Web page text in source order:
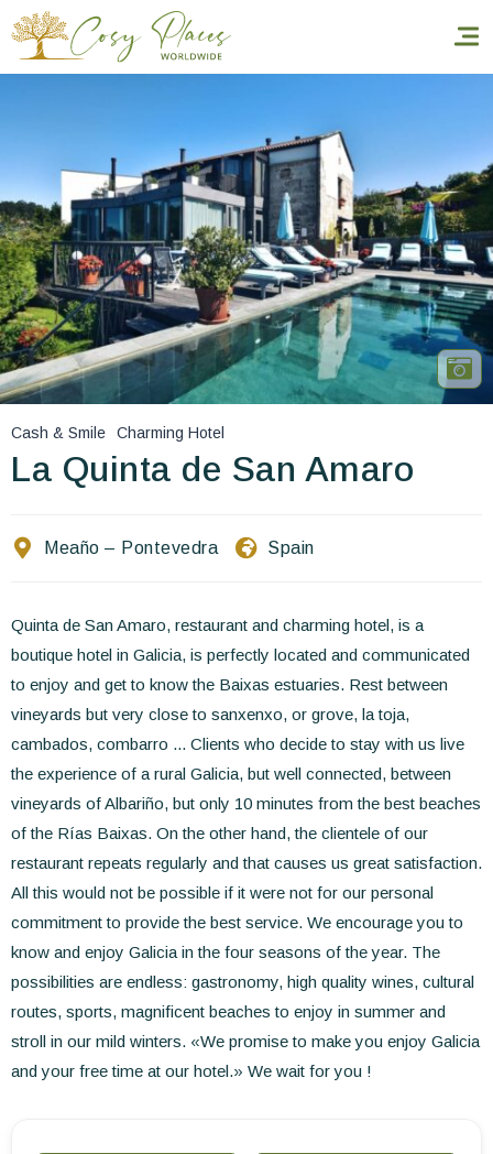
Book a stay
Our Worldwide collection
World’s Best Hotels
Take you away
Thematic Stays
Cash & Smile Charming Hotel
La Quinta de San Amaro
Meaño – Pontevedra Spain
Quinta de San Amaro, restaurant and charming hotel, is a
boutique hotel in Galicia, is perfectly located and communicated
to enjoy and get to know the Baixas estuaries. Rest between
vineyards but very close to sanxenxo, or grove, la toja,
cambados, combarro ... Clients who decide to stay with us live
the experience of a rural Galicia, but well connected, between
vineyards of Albariño, but only 10 minutes from the best beaches
of the Rías Baixas. On the other hand, the clientele of our
restaurant repeats regularly and that causes us great satisfaction.
All this would not be possible if it were not for our personal
commitment to provide the best service. We encourage you to
know and enjoy Galicia in the four seasons of the year. The
possibilities are endless: gastronomy, high quality wines, cultural
routes, sports, magnificent beaches to enjoy in summer and
stroll in our mild winters. «We promise to make you enjoy Galicia
and your free time at our hotel.» We wait for you !